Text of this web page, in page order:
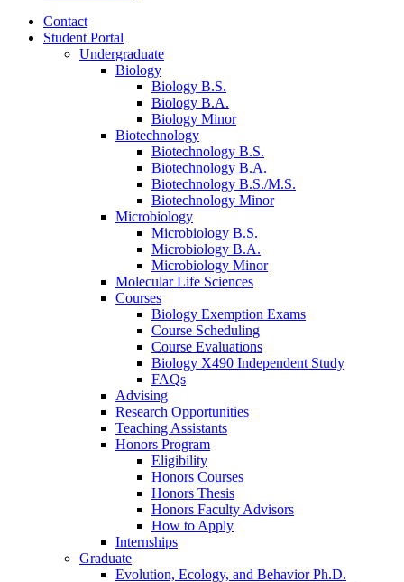
Contact
Student Portal
Undergraduate
Biology
Biology B.S.
Biology B.A.
Biology Minor
Biotechnology
Biotechnology B.S.
Biotechnology B.A.
Biotechnology B.S./M.S.
Biotechnology Minor
Microbiology
Microbiology B.S.
Microbiology B.A.
Microbiology Minor
Molecular Life Sciences
Courses
Biology Exemption Exams
Course Scheduling
Course Evaluations
Biology X490 Independent Study
FAQs
Advising
Research Opportunities
Teaching Assistants
Honors Program
Eligibility
Honors Courses
Honors Thesis
Honors Faculty Advisors
How to Apply
Internships
Graduate
Evolution, Ecology, and Behavior Ph.D.